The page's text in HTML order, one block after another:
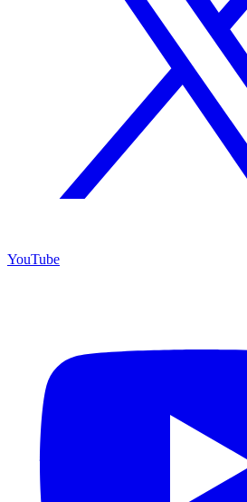
YouTube